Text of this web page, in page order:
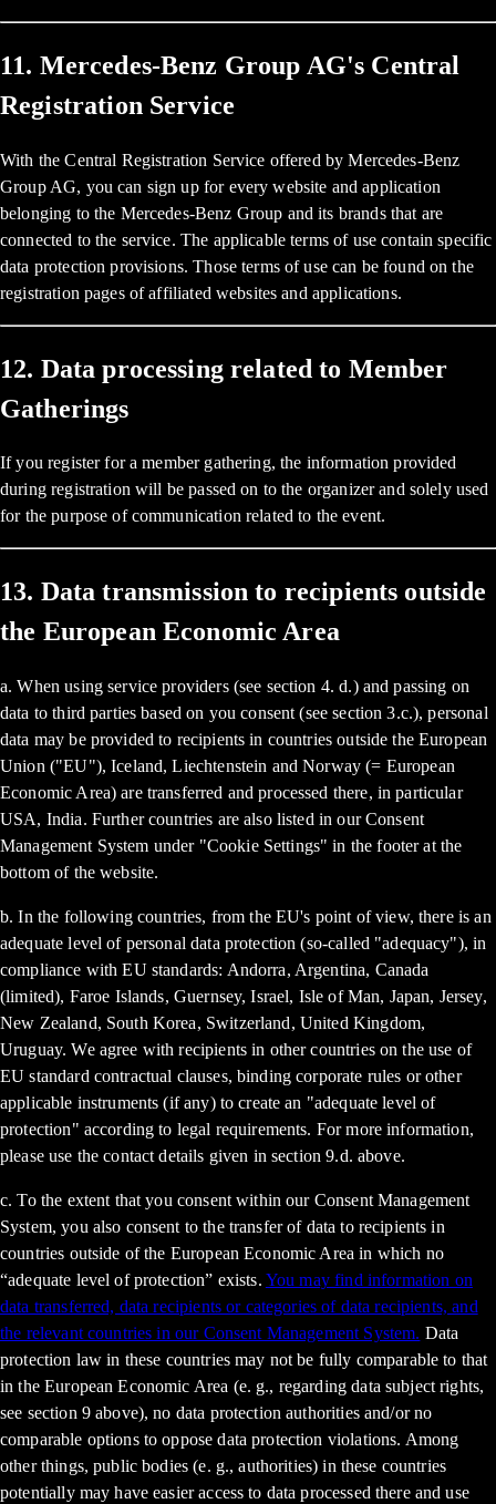
11. Mercedes-Benz Group AG's Central
Registration Service
With the Central Registration Service offered by Mercedes-Benz
Group AG, you can sign up for every website and application
belonging to the Mercedes-Benz Group and its brands that are
connected to the service. The applicable terms of use contain specific
data protection provisions. Those terms of use can be found on the
registration pages of affiliated websites and applications.
12. Data processing related to Member
Gatherings
If you register for a member gathering, the information provided
during registration will be passed on to the organizer and solely used
for the purpose of communication related to the event.
13. Data transmission to recipients outside
the European Economic Area
a. When using service providers (see section 4. d.) and passing on
data to third parties based on you consent (see section 3.c.), personal
data may be provided to recipients in countries outside the European
Union ("EU"), Iceland, Liechtenstein and Norway (= European
Economic Area) are transferred and processed there, in particular
USA, India. Further countries are also listed in our Consent
Management System under "Cookie Settings" in the footer at the
bottom of the website.
b. In the following countries, from the EU's point of view, there is an
adequate level of personal data protection (so-called "adequacy"), in
compliance with EU standards: Andorra, Argentina, Canada
(limited), Faroe Islands, Guernsey, Israel, Isle of Man, Japan, Jersey,
New Zealand, South Korea, Switzerland, United Kingdom,
Uruguay. We agree with recipients in other countries on the use of
EU standard contractual clauses, binding corporate rules or other
applicable instruments (if any) to create an "adequate level of
protection" according to legal requirements. For more information,
please use the contact details given in section 9.d. above.
c. To the extent that you consent within our Consent Management
System, you also consent to the transfer of data to recipients in
countries outside of the European Economic Area in which no
“adequate level of protection” exists. You may find information on
data transferred, data recipients or categories of data recipients, and
the relevant countries in our Consent Management System. Data
protection law in these countries may not be fully comparable to that
in the European Economic Area (e. g., regarding data subject rights,
see section 9 above), no data protection authorities and/or no
comparable options to oppose data protection violations. Among
other things, public bodies (e. g., authorities) in these countries
potentially may have easier access to data processed there and use